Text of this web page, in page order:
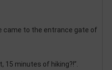
came to the entrance gate of
15 minutes of hiking?!”.